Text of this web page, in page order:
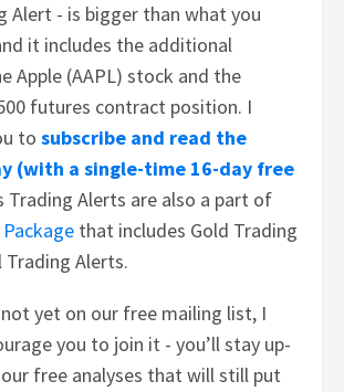
Alert - is bigger than what you
it includes the additional
Apple (AAPL) stock and the
futures contract position. I
tosubscribe and read the
(with a single-time 16-day free
Trading Alerts are also a part of
that includes Gold Trading
Trading Alerts.
yet on our free mailing list, I
you to join it - you’ll stay up-
free analyses that will still put